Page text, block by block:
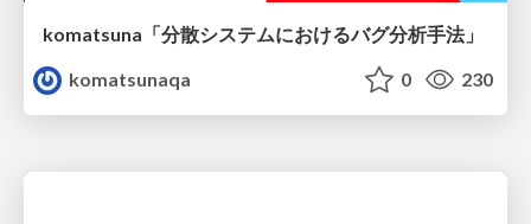
komatsuna「分散システムにおけるバグ分析手法」
komatsunaqa
0 230